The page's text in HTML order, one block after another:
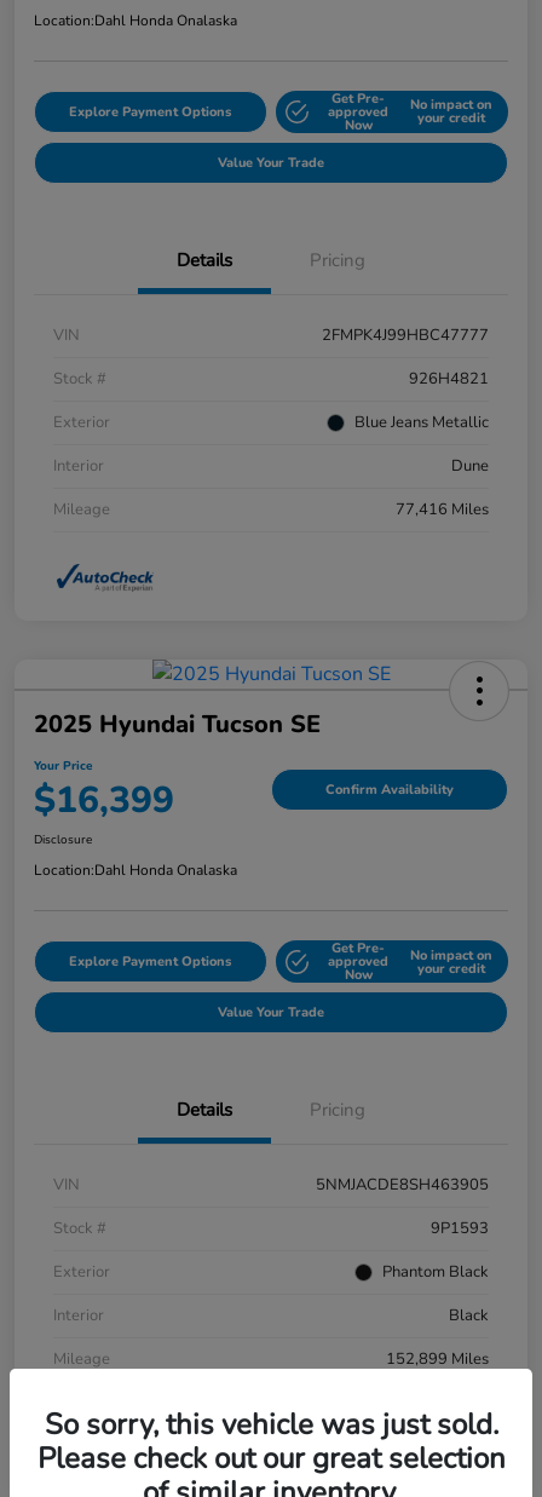
Location:Dahl Honda Onalaska
Explore Payment Options
Get Pre-
approved
Now
No impact on
your credit
Value Your Trade
Details Pricing
VIN
2FMPK4J99HBC47777
Stock #
926H4821
Exterior
Blue Jeans Metallic
Interior
Dune
Mileage
77,416 Miles
2025 Hyundai Tucson SE
Your Price
$16,399 Confirm Availability
Disclosure
Location:Dahl Honda Onalaska
Explore Payment Options
Get Pre-
approved
Now
No impact on
your credit
Value Your Trade
Details Pricing
VIN
5NMJACDE8SH463905
Stock #
9P1593
Exterior
Phantom Black
Interior
Black
Mileage
152,899 Miles
So sorry, this vehicle was just sold.
Please check out our great selection